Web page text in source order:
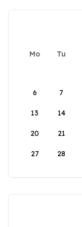
Mo Tu
6 7
13 14
20 21
27 28